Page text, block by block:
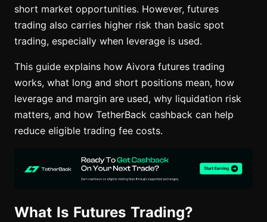
short market opportunities. However, futures
trading also carries higher risk than basic spot
trading, especially when leverage is used.
This guide explains how Aivora futures trading
works, what long and short positions mean, how
leverage and margin are used, why liquidation risk
matters, and how TetherBack cashback can help
reduce eligible trading fee costs.
What Is Futures Trading?